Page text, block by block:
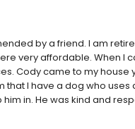
by a friend. I am
very affordable. When I
Cody came to my house
I have a dog who uses
in. He was kind and